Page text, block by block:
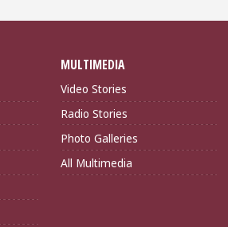
MULTIMEDIA
Video Stories
Radio Stories
Photo Galleries
All Multimedia